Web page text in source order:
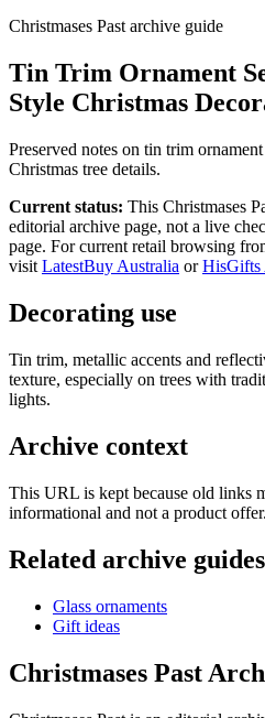
Christmases Past archive guide
Tin Trim Ornament
Style Christmas
Preserved notes on tin trim
Christmas tree details.
Current status: This Christmases
editorial archive page, not a live
page. For current retail browsing
visit LatestBuy Australia orHisGifts
Decorating use
Tin trim, metallic accents and
texture, especially on trees with
lights.
Archive context
This URL is kept because old links
informational and not a product offer.
Related archive guides
Glass ornaments
Gift ideas
Christmases Past